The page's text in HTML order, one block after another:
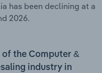
has been declining at a
2026.
the Computer &
industry in